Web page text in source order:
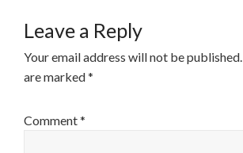
Leave a Reply
Your email address will not be published.
are marked*
Comment*